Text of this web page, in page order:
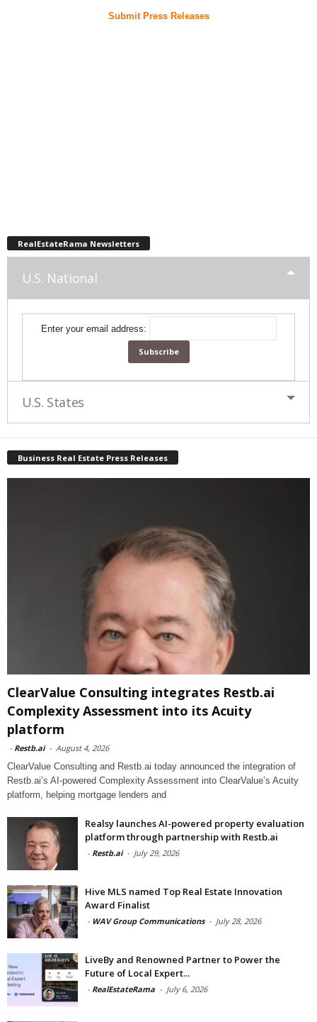
Submit Press Releases
RealEstateRama Newsletters
U.S. National
Enter your email address:
U.S. States
Business Real Estate Press Releases
ClearValue Consulting integrates Restb.ai
Complexity Assessment into its Acuity
platform
- Restb.ai - August 4, 2026
ClearValue Consulting and Restb.ai today announced the integration of
Restb.ai’s AI-powered Complexity Assessment into ClearValue’s Acuity
platform, helping mortgage lenders and
Realsy launches AI-powered property evaluation
platform through partnership with Restb.ai
- Restb.ai - July 29, 2026
Hive MLS named Top Real Estate Innovation
Award Finalist
- WAV Group Communications - July 28, 2026
LiveBy and Renowned Partner to Power the
Future of Local Expert...
- RealEstateRama - July 6, 2026